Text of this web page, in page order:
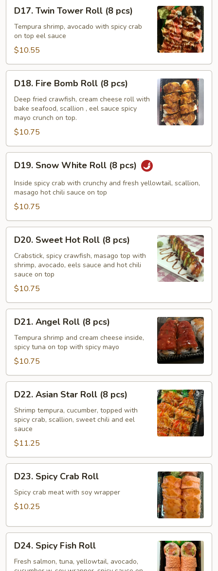
Twin
Tower
Roll
pcs)
D17. Twin Tower Roll (8 pcs)
Tempura shrimp, avocado with spicy crab
on top eel sauce
$10.55
Fire
Bomb
Roll
pcs)
D18. Fire Bomb Roll (8 pcs)
Deep fried crawfish, cream cheese roll with
bake seafood, scallion , eel sauce spicy
mayo crunch on top.
$10.75
Snow
White
Roll
pcs)
D19. Snow White Roll (8 pcs)
Inside spicy crab with crunchy and fresh yellowtail, scallion,
masago hot chili sauce on top
$10.75
Sweet
Hot
Roll
pcs)
D20. Sweet Hot Roll (8 pcs)
Crabstick, spicy crawfish, masago top with
shrimp, avocado, eels sauce and hot chili
sauce on top
$10.75
Angel
Roll
pcs)
D21. Angel Roll (8 pcs)
Tempura shrimp and cream cheese inside,
spicy tuna on top with spicy mayo
$10.75
Asian
Star
Roll
pcs)
D22. Asian Star Roll (8 pcs)
Shrimp tempura, cucumber, topped with
spicy crab, scallion, sweet chili and eel
sauce
$11.25
Spicy
Crab
Roll
D23. Spicy Crab Roll
Spicy crab meat with soy wrapper
$10.25
Spicy
Fish
D24. Spicy Fish Roll
Fresh salmon, tuna, yellowtail, avocado,